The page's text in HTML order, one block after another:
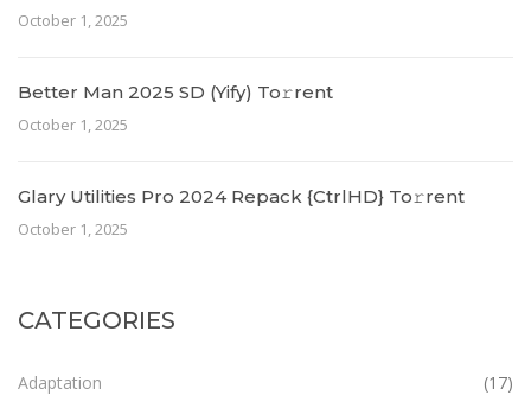
October 1, 2025
Better Man 2025 SD (Yify) To𝚛rent
October 1, 2025
Glary Utilities Pro 2024 Repack {CtrlHD} To𝚛rent
October 1, 2025
CATEGORIES
Adaptation (17)